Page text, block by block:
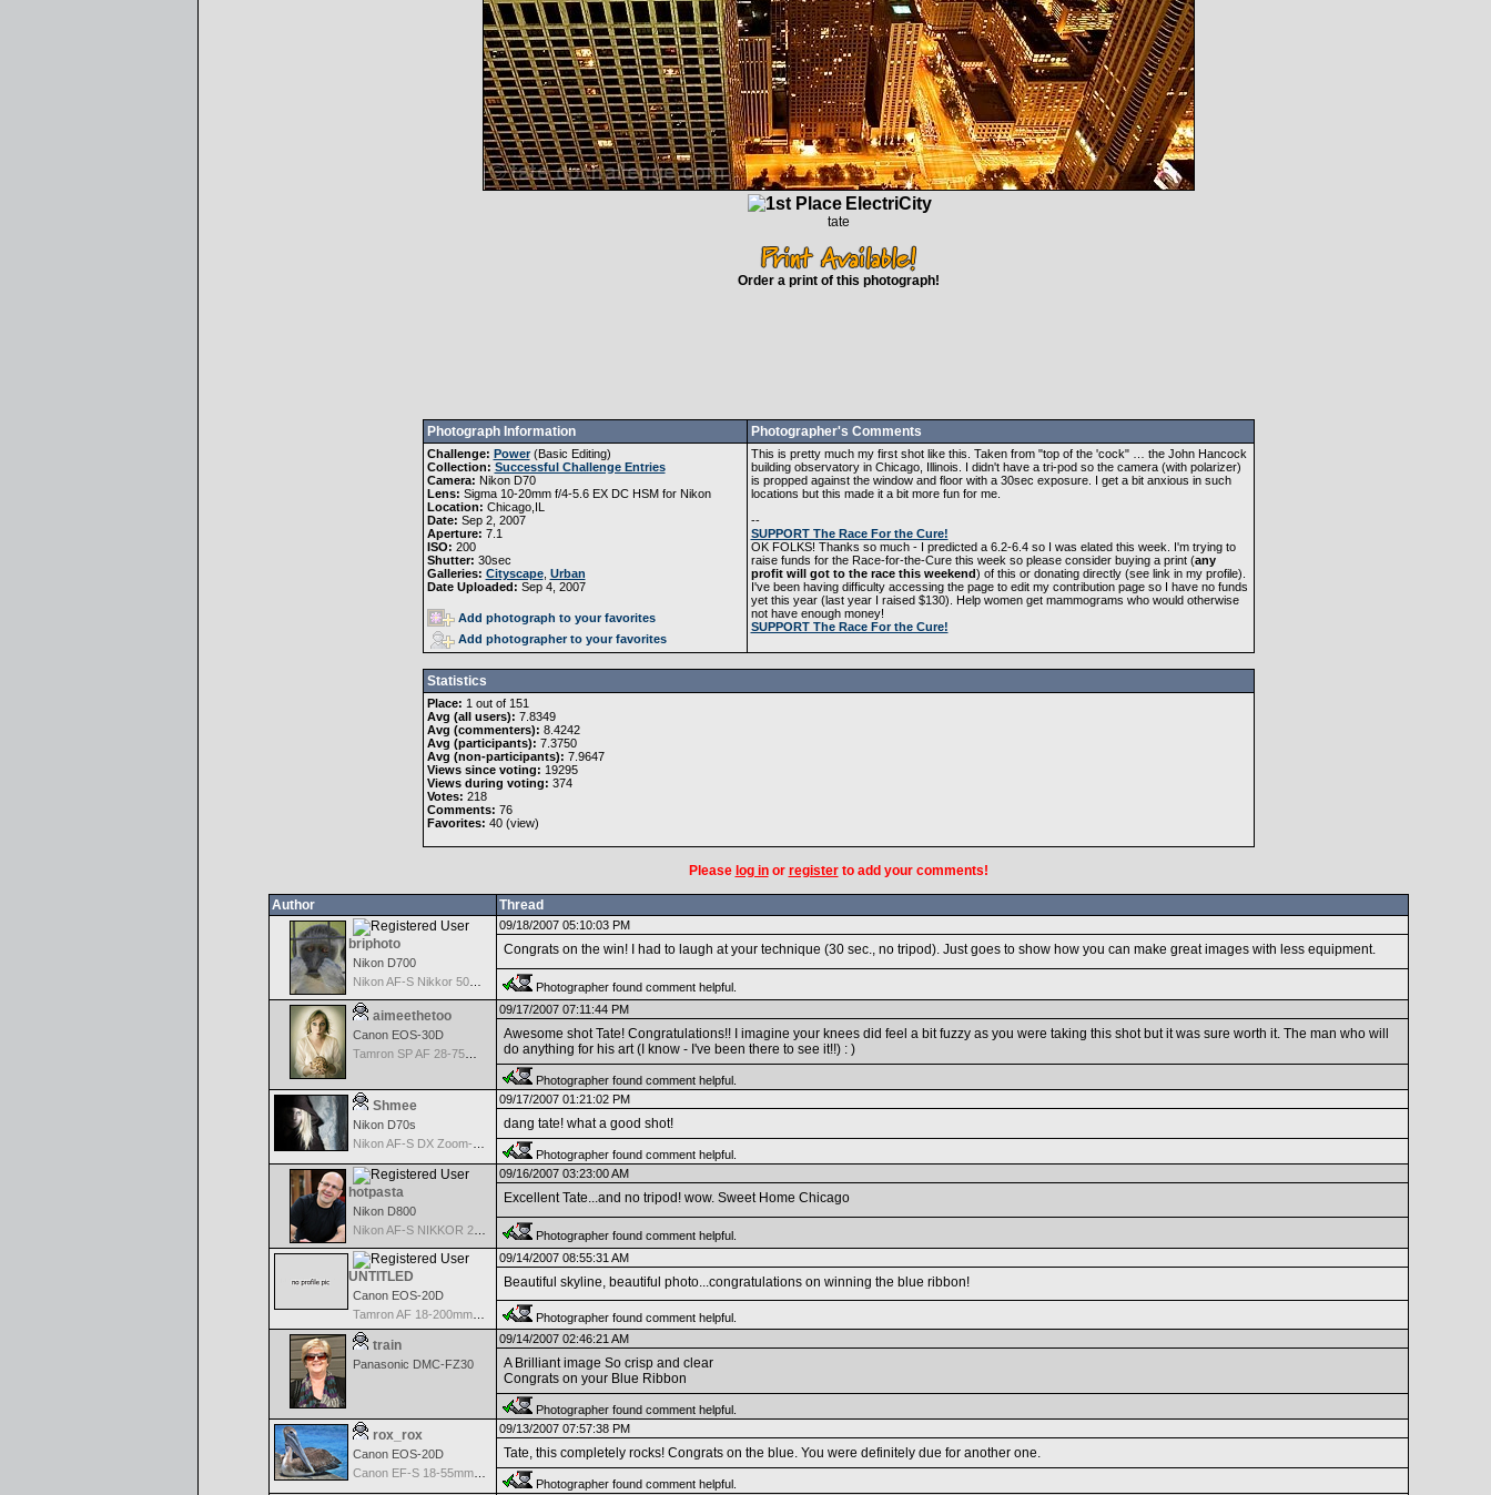
ElectriCity
tate
Order a print of this photograph!
Photograph Information Photographer's Comments
Challenge: Power(Basic Editing)
Collection: Successful Challenge Entries
Camera: Nikon D70
Lens: Sigma 10-20mm f/4-5.6 EX DC HSM for Nikon
Location: Chicago,IL
Date: Sep 2, 2007
Aperture: 7.1
ISO: 200
Shutter: 30sec
Galleries: Cityscape, Urban
Date Uploaded: Sep 4, 2007
Add photograph to your favorites
Add photographer to your favorites
This is pretty much my first shot like this. Taken from "top of the 'cock" … the John Hancock
building observatory in Chicago, Illinois. I didn't have a tri-pod so the camera (with polarizer)
is propped against the window and floor with a 30sec exposure. I get a bit anxious in such
locations but this made it a bit more fun for me.
--
SUPPORT The Race For the Cure!
OK FOLKS! Thanks so much - I predicted a 6.2-6.4 so I was elated this week. I'm trying to
raise funds for the Race-for-the-Cure this week so please consider buying a print (any
profit will got to the race this weekend) of this or donating directly (see link in my profile).
I've been having difficulty accessing the page to edit my contribution page so I have no funds
yet this year (last year I raised $130). Help women get mammograms who would otherwise
not have enough money!
SUPPORT The Race For the Cure!
Statistics
Place: 1 out of 151
Avg (all users): 7.8349
Avg (commenters): 8.4242
Avg (participants): 7.3750
Avg (non-participants): 7.9647
Views since voting: 19295
Views during voting: 374
Votes: 218
Comments: 76
Favorites: 40 (view)
Please log inor registerto add your comments!
Author Thread
briphoto
Nikon D700
Nikon AF-S Nikkor 50mm f/1.4G
09/18/2007 05:10:03 PM
Congrats on the win! I had to laugh at your technique (30 sec., no tripod). Just goes to show how you can make great images with less equipment.
Photographer found comment helpful.
aimeethetoo
Canon EOS-30D
Tamron SP AF 28-75mm f/2.8 XR Di for Canon
09/17/2007 07:11:44 PM
Awesome shot Tate! Congratulations!! I imagine your knees did feel a bit fuzzy as you were taking this shot but it was sure worth it. The man who will
do anything for his art (I know - I've been there to see it!!) : )
Photographer found comment helpful.
Shmee
Nikon D70s
09/17/2007 01:21:02 PM
dang tate! what a good shot!
Photographer found comment helpful.
hotpasta
Nikon D800
Nikon AF-S NIKKOR 24-70mm f/2.8G ED
09/16/2007 03:23:00 AM
Excellent Tate...and no tripod! wow. Sweet Home Chicago
Photographer found comment helpful.
UNTITLED
Canon EOS-20D
Tamron AF 18-200mm f/3.5-6.3 XR Di II for Canon
09/14/2007 08:55:31 AM
Beautiful skyline, beautiful photo...congratulations on winning the blue ribbon!
Photographer found comment helpful.
train
Panasonic DMC-FZ30
09/14/2007 02:46:21 AM
A Brilliant image So crisp and clear
Congrats on your Blue Ribbon
Photographer found comment helpful.
rox_rox
Canon EOS-20D
Canon EF-S 18-55mm f/3.5-5.6 USM
09/13/2007 07:57:38 PM
Tate, this completely rocks! Congrats on the blue. You were definitely due for another one.
Photographer found comment helpful.